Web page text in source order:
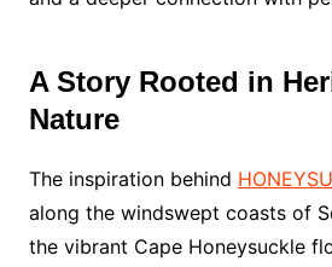
A Story Rooted in
Nature
The inspiration behind
along the windswept coasts of
the vibrant Cape Honeysuckle